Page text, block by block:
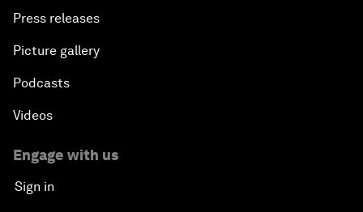
Press releases
Picture gallery
Podcasts
Videos
Engage with us
Sign in